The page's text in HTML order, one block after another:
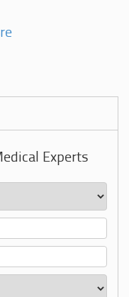
Experts